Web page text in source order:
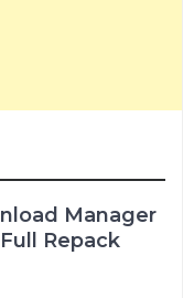
Manager
Repack